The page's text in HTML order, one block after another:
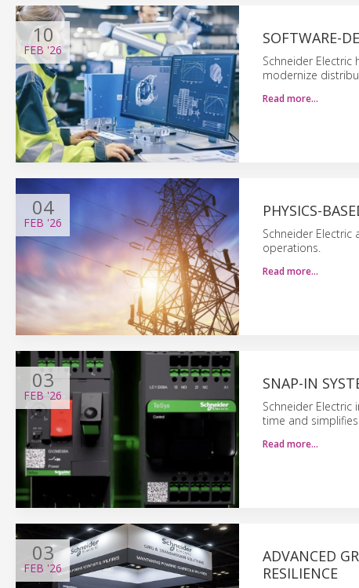
10
FEB '26
SOFTWARE-
Schneider
modernize
Read more…
04
FEB '26
PHYSICS-
Schneider Electric
operations.
Read more…
03
FEB '26
SNAP-IN
Schneider Electric
time and
Read more…
03
FEB '26
ADVANCED
RESILIENCE